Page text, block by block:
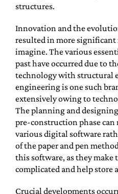
structures.
Innovation and the
resulted in more significant
imagine. The various
past have occurred due to
technology with structural
engineering is one such
extensively owing to
The planning and
pre-construction phase
various digital software
of the paper and pen
this software, as they make
complicated and help store
Crucial developments